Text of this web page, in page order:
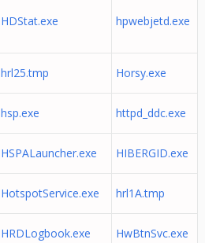
HDStat.exe hpwebjetd.exe
hrl25.tmp Horsy.exe
hsp.exe httpd_ddc.exe
HSPALauncher.exe HIBERGID.exe
HotspotService.exe hrl1A.tmp
HRDLogbook.exe HwBtnSvc.exe